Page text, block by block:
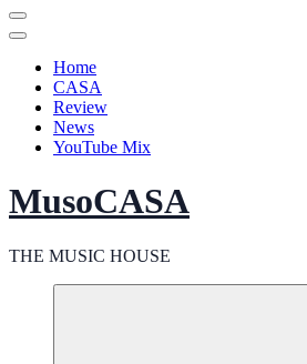
Home
CASA
Review
News
YouTube Mix
MusoCASA
THE MUSIC HOUSE